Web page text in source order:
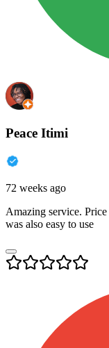
Peace Itimi
72 weeks ago
Amazing service.
was also easy to use